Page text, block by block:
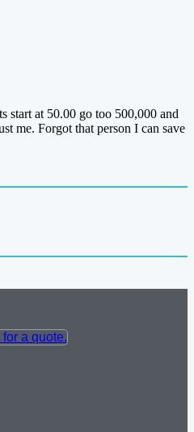
start at 50.00 go too 500,000 and
me. Forgot that person I can save